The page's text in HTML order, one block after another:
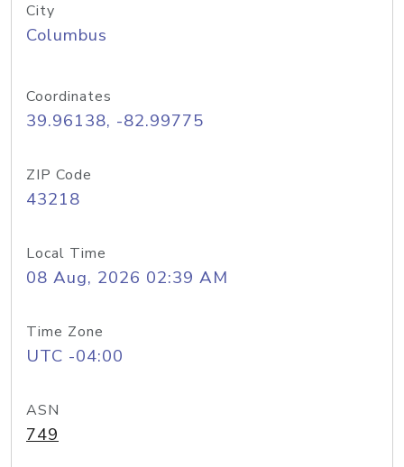
City
Columbus
Coordinates
39.96138, -82.99775
ZIP Code
43218
Local Time
08 Aug, 2026 02:39 AM
Time Zone
UTC -04:00
ASN
749